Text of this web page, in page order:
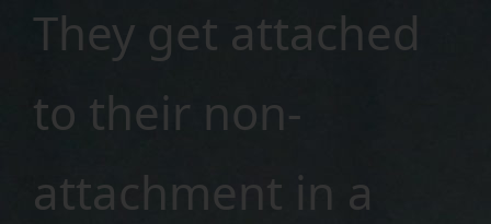
They get attached
to their non-
attachment in a